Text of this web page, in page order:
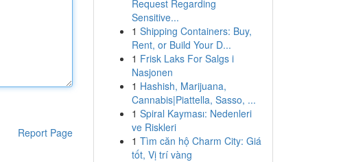
Report Page
Request Regarding
Sensitive...
1 Shipping Containers: Buy,
Rent, or Build Your D...
1 Frisk Laks For Salgs i
Nasjonen
1 Hashish, Marijuana,
Cannabis|Piattella, Sasso, ...
1 Spiral Kayması: Nedenleri
ve Riskleri
1 Tìm căn hộ Charm City: Giá
tốt, Vị trí vàng